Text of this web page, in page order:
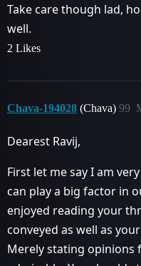
Take care though lad,
well.
2 Likes
Chava-194028 (Chava) 99
Dearest Ravij,
First let me say I am
can play a big factor in
enjoyed reading your
conveyed as well as
Merely stating opinions